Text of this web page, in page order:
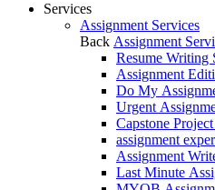
Services
Assignment Services
Back Assignment
Resume Writing
Assignment
Do My
Urgent
Capstone
assignment
Assignment
Last Minute